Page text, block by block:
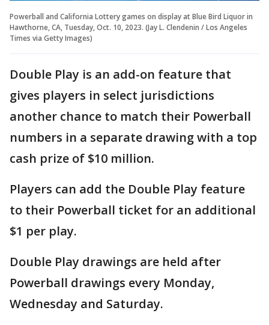
Powerball and California Lottery games on display at Blue Bird Liquor in
Hawthorne, CA, Tuesday, Oct. 10, 2023. (Jay L. Clendenin / Los Angeles
Times via Getty Images)
Double Play is an add-on feature that
gives players in select jurisdictions
another chance to match their Powerball
numbers in a separate drawing with a top
cash prize of $10 million.
Players can add the Double Play feature
to their Powerball ticket for an additional
$1 per play.
Double Play drawings are held after
Powerball drawings every Monday,
Wednesday and Saturday.